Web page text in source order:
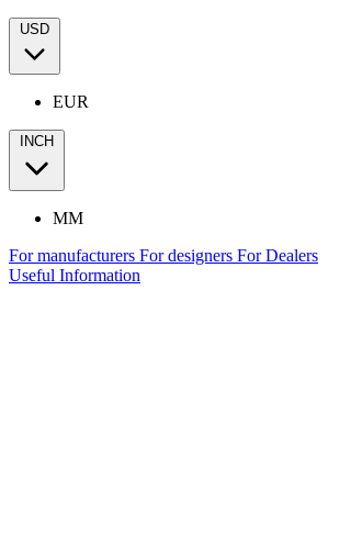
USD
EUR
INCH
MM
For manufacturers For designers For Dealers
Useful Information